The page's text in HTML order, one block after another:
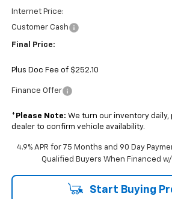
Internet Price:
Customer Cash
Final Price:
Plus Doc Fee of $252.10
Finance Offer
* Please Note: We turn our inventory
dealer to confirm vehicle availability.
4.9% APR for 75 Months and 90 Day
Qualified Buyers When Financed w/
Start Buying